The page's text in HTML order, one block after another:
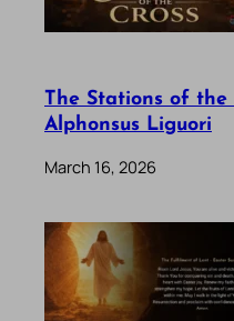
The Stations of the
Alphonsus Liguori
March 16, 2026